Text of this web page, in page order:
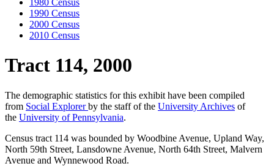
1990 Census
2000 Census
2010 Census
Tract 114, 2000
The demographic statistics for this exhibit have been compiled
from Social Explorerby the staff of the University Archives of
the University of Pennsylvania.
Census tract 114 was bounded by Woodbine Avenue, Upland Way,
North 59th Street, Lansdowne Avenue, North 64th Street, Malvern
Avenue and Wynnewood Road.